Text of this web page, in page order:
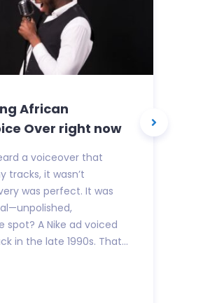
African
Over right now
a voiceover that
tracks, it wasn’t
was perfect. It was
spot? A Nike ad voiced
in the late 1990s. That...